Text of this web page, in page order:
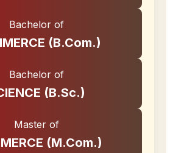
Bachelor of
(B.Com.)
Bachelor of
(B.Sc.)
Master of
(M.Com.)